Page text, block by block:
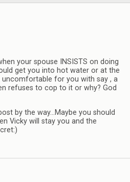
your spouse INSISTS on doing
get you into hot water or at the
uncomfortable for you with say , a
refuses to cop to it or why? God
by the way…Maybe you should
Vicky will stay you and the